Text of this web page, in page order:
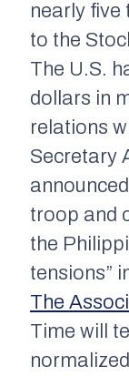
nearly five
to the
The U.S.
dollars in
relations
Secretary
troop and
the
tensions”
The
Time will